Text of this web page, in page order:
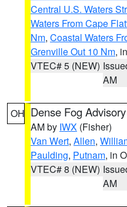
Central U.S. Waters
Waters From Cape
Nm, Coastal Waters
Grenville Out 10 Nm,
VTEC# 5 (NEW)
AM
OH Dense Fog Advisory
AM by IWX (Fisher)
Van Wert, Allen,
Paulding, Putnam, in
VTEC# 8 (NEW)
AM